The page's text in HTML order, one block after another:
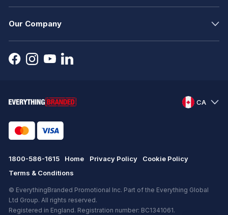
Our Company
CA
1800-586-1615 Home Privacy Policy
Cookie Policy
Terms & Conditions
© EverythingBranded Promotional Inc. Part of the Everything Global
Ltd Group. All rights reserved.
Registered in England. Registration number: BC1341061.